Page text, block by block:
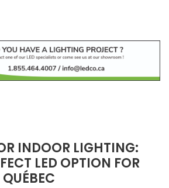
INDOOR LIGHTING:
LED OPTION FOR